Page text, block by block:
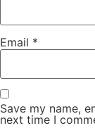
Email *
Save my name,
next time I